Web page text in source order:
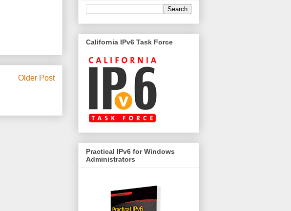
Older Post
California IPv6 Task Force
Practical IPv6 for Windows
Administrators